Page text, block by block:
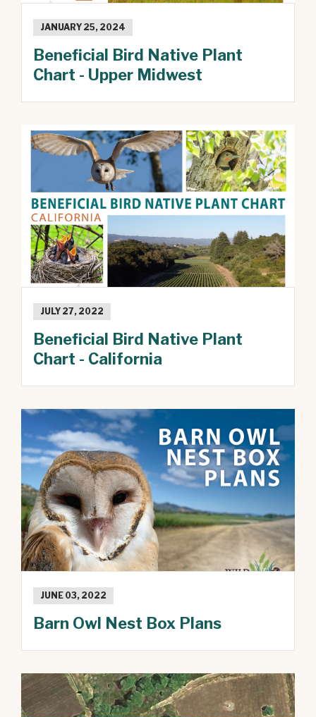
JANUARY 25, 2024
Beneficial Bird Native Plant
Chart - Upper Midwest
JULY 27, 2022
Beneficial Bird Native Plant
Chart - California
JUNE 03, 2022
Barn Owl Nest Box Plans